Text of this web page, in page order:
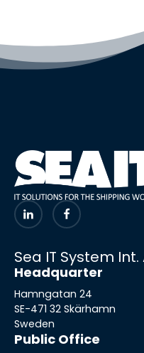
Sea IT System Int.
Headquarter
Hamngatan 24
SE-471 32 Skärhamn
Sweden
Public Office